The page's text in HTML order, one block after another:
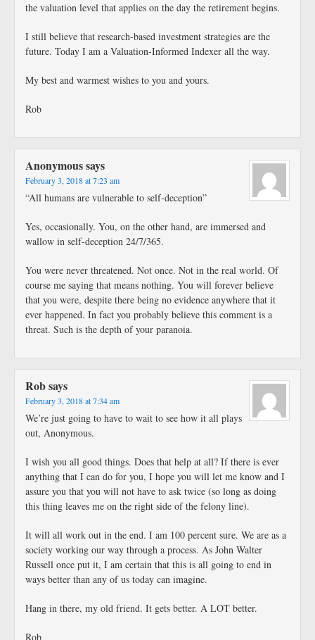
the valuation level that applies on the day the retirement begins.
I still believe that research-based investment strategies are the
future. Today I am a Valuation-Informed Indexer all the way.
My best and warmest wishes to you and yours.
Rob
Anonymoussays
February 3, 2018 at 7:23 am
“All humans are vulnerable to self-deception”
Yes, occasionally. You, on the other hand, are immersed and
wallow in self-deception 24/7/365.
You were never threatened. Not once. Not in the real world. Of
course me saying that means nothing. You will forever believe
that you were, despite there being no evidence anywhere that it
ever happened. In fact you probably believe this comment is a
threat. Such is the depth of your paranoia.
Robsays
February 3, 2018 at 7:34 am
We’re just going to have to wait to see how it all plays
out, Anonymous.
I wish you all good things. Does that help at all? If there is ever
anything that I can do for you, I hope you will let me know and I
assure you that you will not have to ask twice (so long as doing
this thing leaves me on the right side of the felony line).
It will all work out in the end. I am 100 percent sure. We are as a
society working our way through a process. As John Walter
Russell once put it, I am certain that this is all going to end in
ways better than any of us today can imagine.
Hang in there, my old friend. It gets better. A LOT better.
Rob